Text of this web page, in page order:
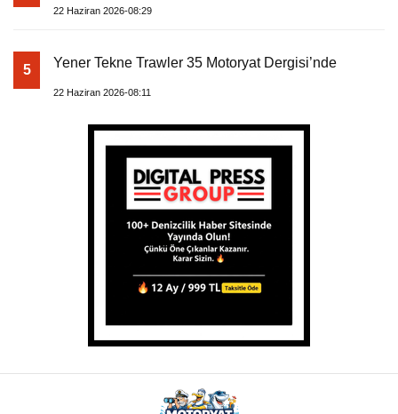
22 Haziran 2026-08:29
5 Yener Tekne Trawler 35 Motoryat Dergisi’nde
22 Haziran 2026-08:11